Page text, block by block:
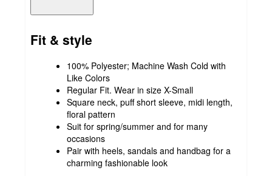
Fit & style
100% Polyester; Machine Wash Cold with
Like Colors
Regular Fit. Wear in size X-Small
Square neck, puff short sleeve, midi length,
floral pattern
Suit for spring/summer and for many
occasions
Pair with heels, sandals and handbag for a
charming fashionable look